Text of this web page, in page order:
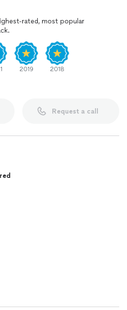
rated, most popular
2019 2018
Request a call